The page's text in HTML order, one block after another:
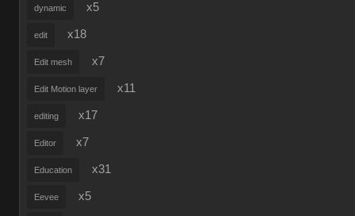
dynamic x5
edit x18
Edit mesh x7
Edit Motion layer x11
editing x17
Editor x7
Education x31
Eevee x5